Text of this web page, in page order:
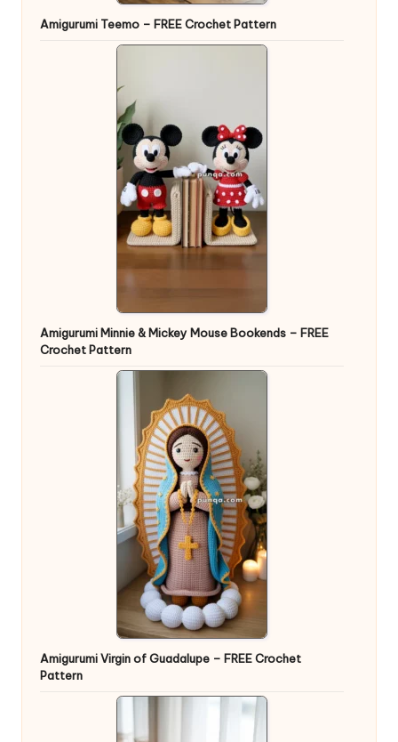
Amigurumi Teemo – FREE Crochet Pattern
Amigurumi Minnie & Mickey Mouse Bookends – FREE
Crochet Pattern
Amigurumi Virgin of Guadalupe – FREE Crochet
Pattern